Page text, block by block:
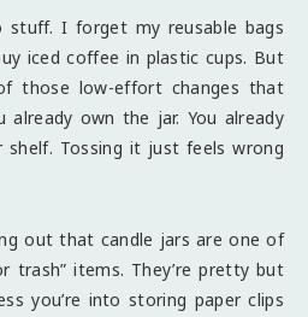
stuff. I forget my reusable bags
iced coffee in plastic cups. But
those low-effort changes that
already own the jar. You already
Tossing it just feels wrong
out that candle jars are one of
trash” items. They’re pretty but
you’re into storing paper clips